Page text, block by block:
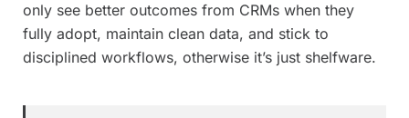
only see better outcomes from CRMs when they
fully adopt, maintain clean data, and stick to
disciplined workflows, otherwise it’s just shelfware.